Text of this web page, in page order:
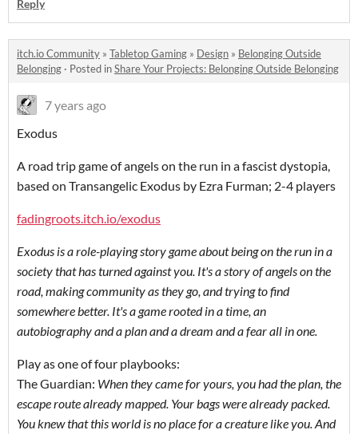
Reply
itch.io Community » Tabletop Gaming » Design » Belonging Outside
Belonging · Posted inShare Your Projects: Belonging Outside Belonging
7 years ago
Exodus
A road trip game of angels on the run in a fascist dystopia,
based on Transangelic Exodus by Ezra Furman; 2-4 players
fadingroots.itch.io/exodus
Exodus is a role-playing story game about being on the run in a
society that has turned against you. It's a story of angels on the
road, making community as they go, and trying to find
somewhere better. It's a game rooted in a time, an
autobiography and a plan and a dream and a fear all in one.
Play as one of four playbooks:
The Guardian: When they came for yours, you had the plan, the
escape route already mapped. Your bags were already packed.
You knew that this world is no place for a creature like you. And